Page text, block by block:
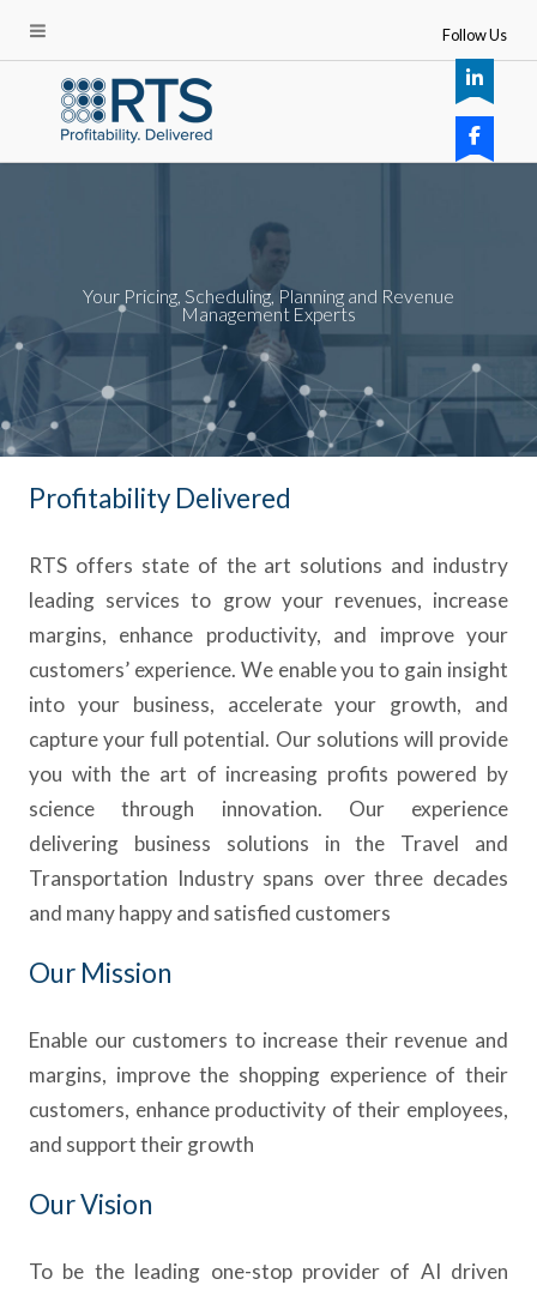
Your Pricing, Scheduling, Planning and Revenue
Management Experts
Profitability Delivered
RTS offers state of the art solutions and industry
leading services to grow your revenues, increase
margins, enhance productivity, and improve your
customers’ experience. We enable you to gain insight
into your business, accelerate your growth, and
capture your full potential. Our solutions will provide
you with the art of increasing profits powered by
science through innovation. Our experience
delivering business solutions in the Travel and
Transportation Industry spans over three decades
and many happy and satisfied customers
Our Mission
Enable our customers to increase their revenue and
margins, improve the shopping experience of their
customers, enhance productivity of their employees,
and support their growth
Our Vision
To be the leading one-stop provider of AI driven
Follow Us